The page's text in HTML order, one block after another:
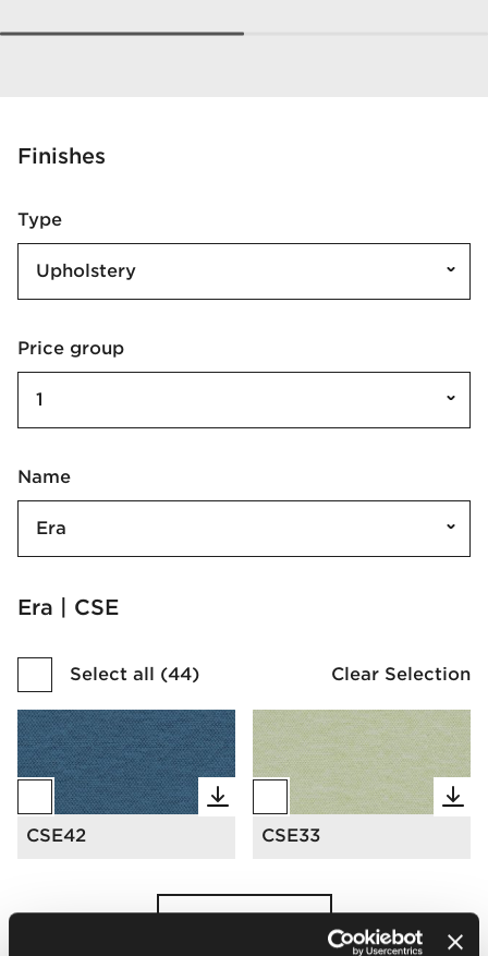
Finishes
Type
Upholstery
Price group
1
Name
Era
Era | CSE
Select all (44) Clear Selection
CSE42 CSE33